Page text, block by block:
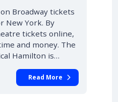
Broadway tickets
New York. By
tickets online,
and money. The
Hamilton is…
Read More